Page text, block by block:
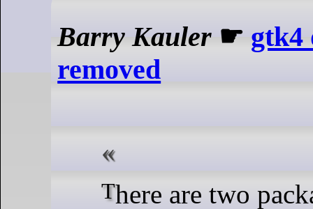
Barry Kauler ☛ gtk4
removed
There are two packages in